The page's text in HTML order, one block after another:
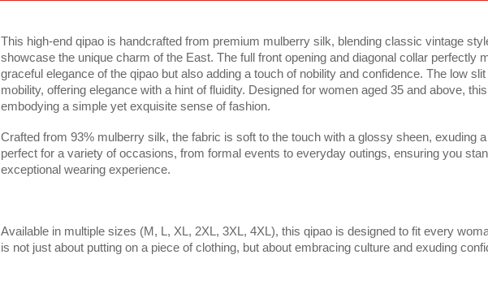
This high-end qipao is handcrafted from premium mulberry silk, blending classic vintage
showcase the unique charm of the East. The full front opening and diagonal collar perfectly
graceful elegance of the qipao but also adding a touch of nobility and confidence. The low
mobility, offering elegance with a hint of fluidity. Designed for women aged 35 and above,
embodying a simple yet exquisite sense of fashion.
Crafted from 93% mulberry silk, the fabric is soft to the touch with a glossy sheen, exuding
perfect for a variety of occasions, from formal events to everyday outings, ensuring you
exceptional wearing experience.
Available in multiple sizes (M, L, XL, 2XL, 3XL, 4XL), this qipao is designed to fit every
is not just about putting on a piece of clothing, but about embracing culture and exuding